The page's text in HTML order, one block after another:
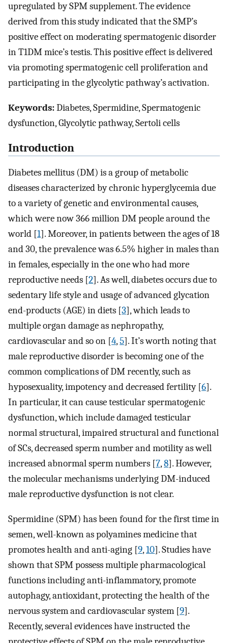
upregulated by SPM supplement. The evidence
derived from this study indicated that the SMP’s
positive effect on moderating spermatogenic disorder
in T1DM mice’s testis. This positive effect is delivered
via promoting spermatogenic cell proliferation and
participating in the glycolytic pathway’s activation.
Keywords:Diabetes, Spermidine, Spermatogenic
dysfunction, Glycolytic pathway, Sertoli cells
Introduction
Diabetes mellitus (DM) is a group of metabolic
diseases characterized by chronic hyperglycemia due
to a variety of genetic and environmental causes,
which were now 366 million DM people around the
world [1]. Moreover, in patients between the ages of 18
and 30, the prevalence was 6.5% higher in males than
in females, especially in the one who had more
reproductive needs [2]. As well, diabetes occurs due to
sedentary life style and usage of advanced glycation
end-products (AGE) in diets [3], which leads to
multiple organ damage as nephropathy,
cardiovascular and so on [4,5]. It’s worth noting that
male reproductive disorder is becoming one of the
common complications of DM recently, such as
hyposexuality, impotency and decreased fertility [6].
In particular, it can cause testicular spermatogenic
dysfunction, which include damaged testicular
normal structural, impaired structural and functional
of SCs, decreased sperm number and motility as well
increased abnormal sperm numbers [7,8]. However,
the molecular mechanisms underlying DM-induced
male reproductive dysfunction is not clear.
Spermidine (SPM) has been found for the first time in
semen, well-known as polyamines medicine that
promotes health and anti-aging [9,10]. Studies have
shown that SPM possess multiple pharmacological
functions including anti-inflammatory, promote
autophagy, antioxidant, protecting the health of the
nervous system and cardiovascular system [9].
Recently, several evidences have instructed the